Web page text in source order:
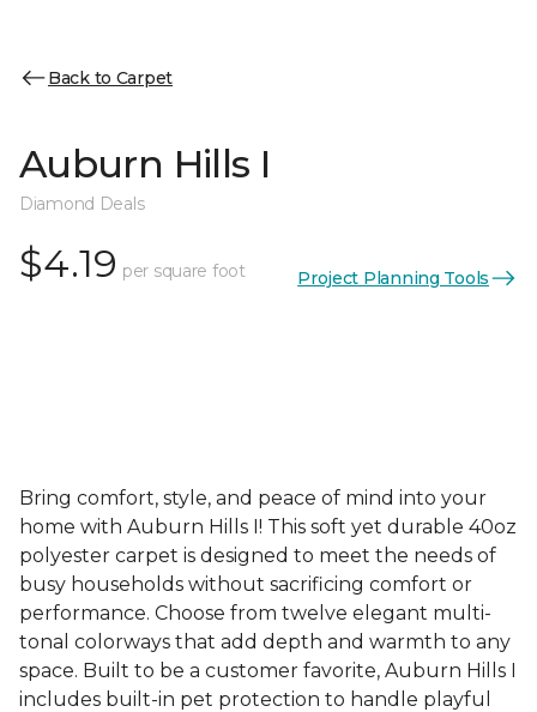
Back to Carpet
Auburn Hills I
Diamond Deals
$4.19 per square foot Project Planning Tools
Bring comfort, style, and peace of mind into your
home with Auburn Hills I! This soft yet durable 40oz
polyester carpet is designed to meet the needs of
busy households without sacrificing comfort or
performance. Choose from twelve elegant multi-
tonal colorways that add depth and warmth to any
space. Built to be a customer favorite, Auburn Hills I
includes built-in pet protection to handle playful